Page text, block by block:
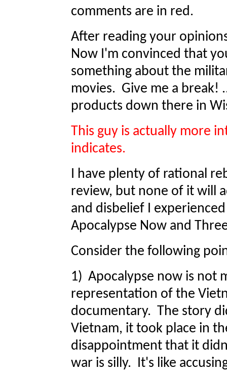
comments are in red.
After reading your
Now I'm convinced that
something about the
movies. Give me a break!
products down there in
This guy is actually more
indicates.
I have plenty of rational
review, but none of it will
and disbelief I
Apocalypse Now and
Consider the following
1) Apocalypse now is not
representation of the
documentary. The story
Vietnam, it took place in
disappointment that it
war is silly. It's like